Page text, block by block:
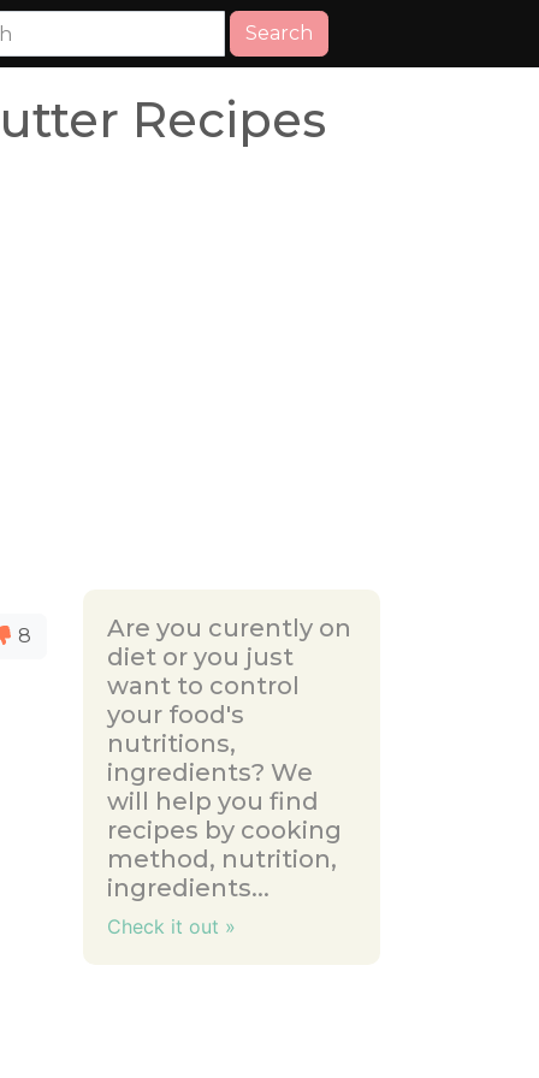
Search
Recipes
8
Are you curently on
diet or you just
want to control
your food's
nutritions,
ingredients? We
will help you find
recipes by cooking
method, nutrition,
ingredients...
Check it out »